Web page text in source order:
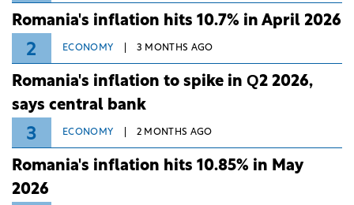
Romania's inflation hits 10.7% in April 2026
2 ECONOMY 3 MONTHS AGO
Romania's inflation to spike in Q2 2026,
says central bank
3 ECONOMY 2 MONTHS AGO
Romania's inflation hits 10.85% in May
2026